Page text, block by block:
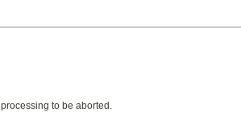
to be aborted.